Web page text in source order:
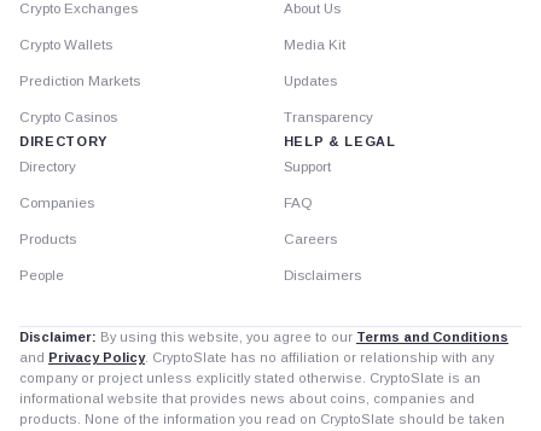
Crypto Exchanges
Crypto Wallets
Prediction Markets
Crypto Casinos
DIRECTORY
Directory
Companies
Products
People
About Us
Media Kit
Updates
Transparency
HELP & LEGAL
Support
FAQ
Careers
Disclaimers
Disclaimer: By using this website, you agree to our Terms and Conditions
and Privacy Policy. CryptoSlate has no affiliation or relationship with any
company or project unless explicitly stated otherwise. CryptoSlate is an
informational website that provides news about coins, companies and
products. None of the information you read on CryptoSlate should be taken